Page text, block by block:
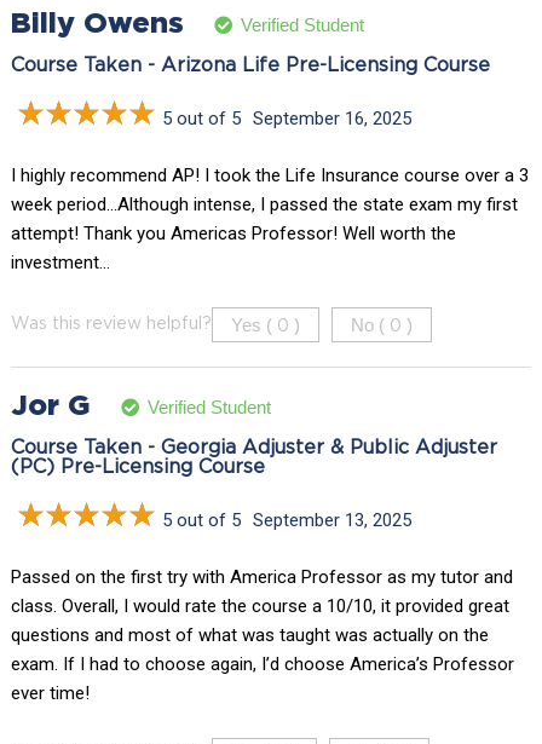
Billy Owens Verified Student
Course Taken - Arizona Life Pre-Licensing Course
5 out of 5 September 16, 2025
I highly recommend AP! I took the Life Insurance course over a 3
week period…Although intense, I passed the state exam my first
attempt! Thank you Americas Professor! Well worth the
investment…
Was this review helpful? Yes ( 0 ) No ( 0 )
Jor G Verified Student
Course Taken - Georgia Adjuster & Public Adjuster
(PC) Pre-Licensing Course
5 out of 5 September 13, 2025
Passed on the first try with America Professor as my tutor and
class. Overall, I would rate the course a 10/10, it provided great
questions and most of what was taught was actually on the
exam. If I had to choose again, I’d choose America’s Professor
ever time!